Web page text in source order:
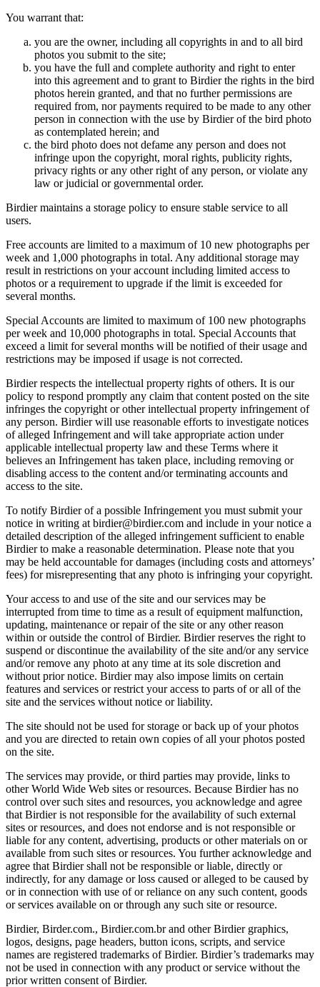
You warrant that:
you are the owner, including all copyrights in and to all bird
photos you submit to the site;
you have the full and complete authority and right to enter
into this agreement and to grant to Birdier the rights in the bird
photos herein granted, and that no further permissions are
required from, nor payments required to be made to any other
person in connection with the use by Birdier of the bird photo
as contemplated herein; and
the bird photo does not defame any person and does not
infringe upon the copyright, moral rights, publicity rights,
privacy rights or any other right of any person, or violate any
law or judicial or governmental order.
Birdier maintains a storage policy to ensure stable service to all
users.
Free accounts are limited to a maximum of 10 new photographs per
week and 1,000 photographs in total. Any additional storage may
result in restrictions on your account including limited access to
photos or a requirement to upgrade if the limit is exceeded for
several months.
Special Accounts are limited to maximum of 100 new photographs
per week and 10,000 photographs in total. Special Accounts that
exceed a limit for several months will be notified of their usage and
restrictions may be imposed if usage is not corrected.
Birdier respects the intellectual property rights of others. It is our
policy to respond promptly any claim that content posted on the site
infringes the copyright or other intellectual property infringement of
any person. Birdier will use reasonable efforts to investigate notices
of alleged Infringement and will take appropriate action under
applicable intellectual property law and these Terms where it
believes an Infringement has taken place, including removing or
disabling access to the content and/or terminating accounts and
access to the site.
To notify Birdier of a possible Infringement you must submit your
notice in writing at birdier@birdier.com and include in your notice a
detailed description of the alleged infringement sufficient to enable
Birdier to make a reasonable determination. Please note that you
may be held accountable for damages (including costs and attorneys’
fees) for misrepresenting that any photo is infringing your copyright.
Your access to and use of the site and our services may be
interrupted from time to time as a result of equipment malfunction,
updating, maintenance or repair of the site or any other reason
within or outside the control of Birdier. Birdier reserves the right to
suspend or discontinue the availability of the site and/or any service
and/or remove any photo at any time at its sole discretion and
without prior notice. Birdier may also impose limits on certain
features and services or restrict your access to parts of or all of the
site and the services without notice or liability.
The site should not be used for storage or back up of your photos
and you are directed to retain own copies of all your photos posted
on the site.
The services may provide, or third parties may provide, links to
other World Wide Web sites or resources. Because Birdier has no
control over such sites and resources, you acknowledge and agree
that Birdier is not responsible for the availability of such external
sites or resources, and does not endorse and is not responsible or
liable for any content, advertising, products or other materials on or
available from such sites or resources. You further acknowledge and
agree that Birdier shall not be responsible or liable, directly or
indirectly, for any damage or loss caused or alleged to be caused by
or in connection with use of or reliance on any such content, goods
or services available on or through any such site or resource.
Birdier, Birder.com., Birdier.com.br and other Birdier graphics,
logos, designs, page headers, button icons, scripts, and service
names are registered trademarks of Birdier. Birdier’s trademarks may
not be used in connection with any product or service without the
prior written consent of Birdier.